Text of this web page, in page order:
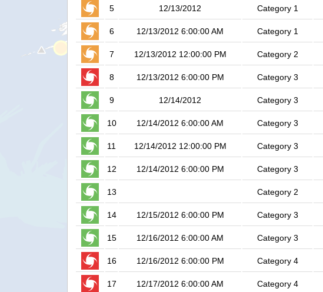
5 12/13/2012 Category 1
6 12/13/2012 6:00:00 AM Category 1
7 12/13/2012 12:00:00 PM Category 2
8 12/13/2012 6:00:00 PM Category 3
9 12/14/2012 Category 3
10 12/14/2012 6:00:00 AM Category 3
11 12/14/2012 12:00:00 PM Category 3
12 12/14/2012 6:00:00 PM Category 3
13 Category 2
14 12/15/2012 6:00:00 PM Category 3
15 12/16/2012 6:00:00 AM Category 3
16 12/16/2012 6:00:00 PM Category 4
17 12/17/2012 6:00:00 AM Category 4